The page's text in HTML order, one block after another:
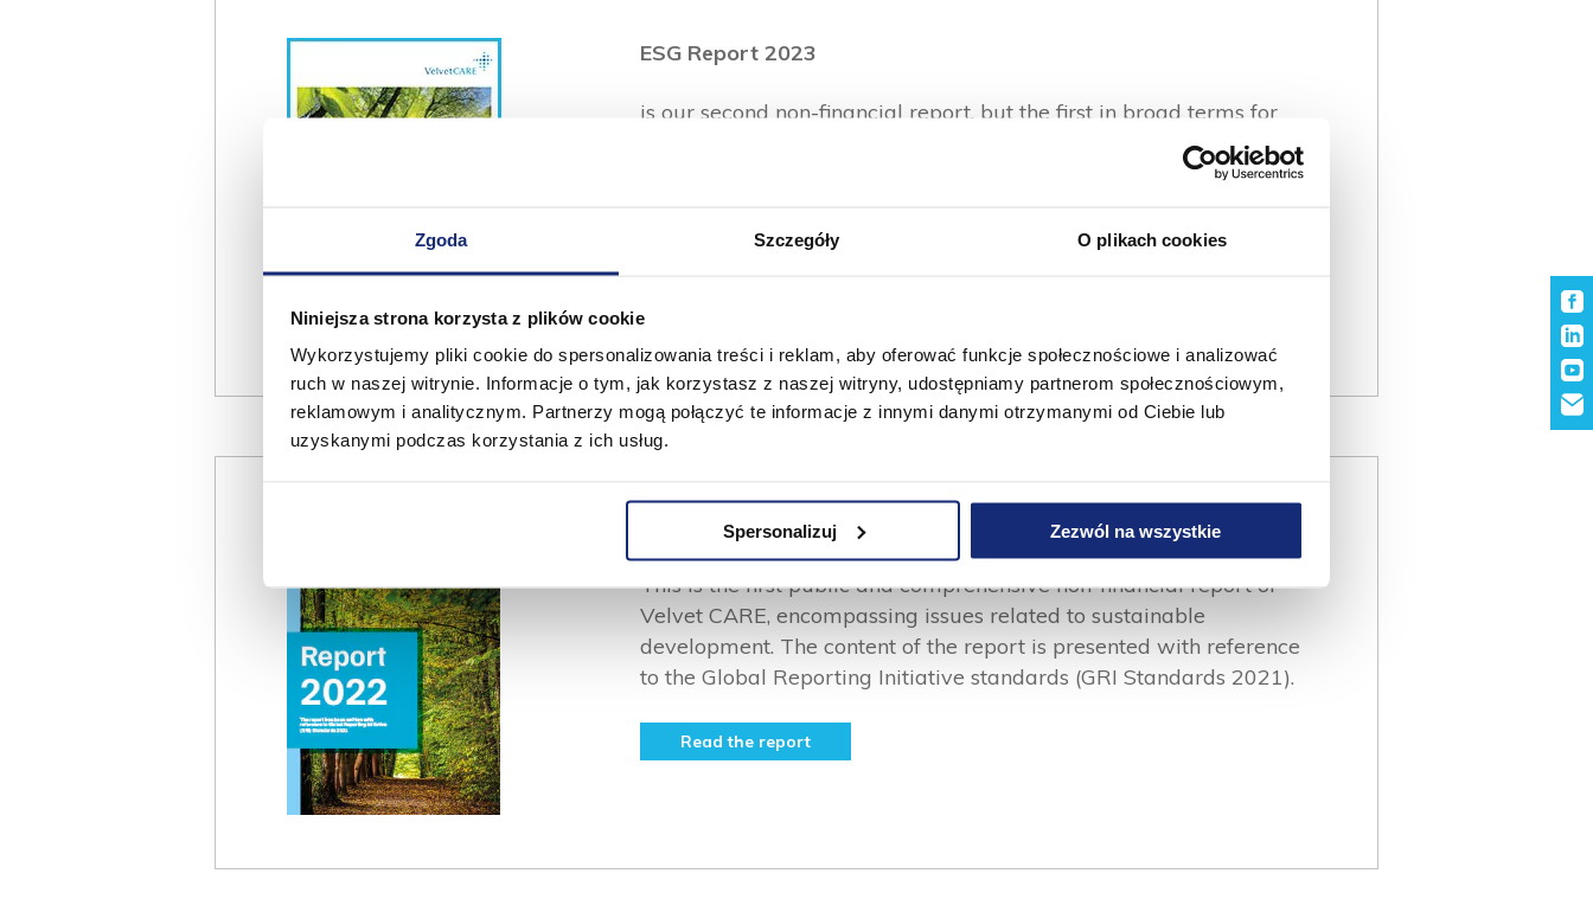
Zgoda Szczegóły O plikach cookies
Niniejsza strona korzysta z plików cookie
Wykorzystujemy pliki cookie do spersonalizowania treści i reklam, aby oferować funkcje społecznościowe i analizować
ruch w naszej witrynie. Informacje o tym, jak korzystasz z naszej witryny, udostępniamy partnerom społecznościowym,
reklamowym i analitycznym. Partnerzy mogą połączyć te informacje z innymi danymi otrzymanymi od Ciebie lub
uzyskanymi podczas korzystania z ich usług.
Spersonalizuj Zezwól na wszystkie
ESG Report 2023
is our second non-financial report, but the first in broad terms for
the Velvet CARE Group. It was created in accordance with the
Global Reporting Initiative guidelines (GRI Standards 2021) and
ESG Report 2022
This is the first public and comprehensive non-financial report of
Velvet CARE, encompassing issues related to sustainable
development. The content of the report is presented with reference
to the Global Reporting Initiative standards (GRI Standards 2021).
Read the report